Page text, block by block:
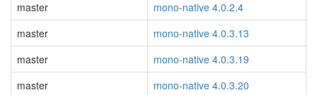
master
mono-native 4.0.2.4
master
mono-native 4.0.3.13
master
mono-native 4.0.3.19
master
mono-native 4.0.3.20